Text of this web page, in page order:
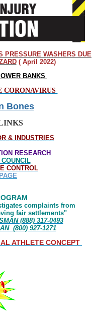
PRESSURE WASHERS DUE
( April 2022)
BANKS
CORONAVIRUS
Bones
& INDUSTRIES
RESEARCH
CONTROL
complaints from
fair settlements"
(888) 317-0493
(800) 927-1271
ATHLETE CONCEPT